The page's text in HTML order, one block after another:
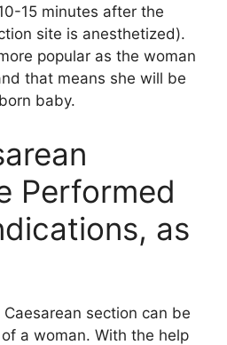
15 minutes after the
site is anesthetized).
popular as the woman
that means she will be
baby.
Performed
as
section can be
a woman. With the help